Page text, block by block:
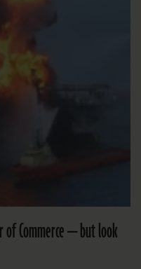
of Commerce — but look